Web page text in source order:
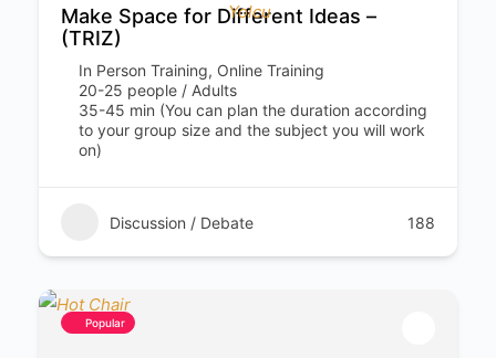
Make Space for Different Ideas –
(TRIZ)
In Person Training, Online Training
20-25 people / Adults
35-45 min (You can plan the duration according
to your group size and the subject you will work
on)
Discussion / Debate 188
Popular